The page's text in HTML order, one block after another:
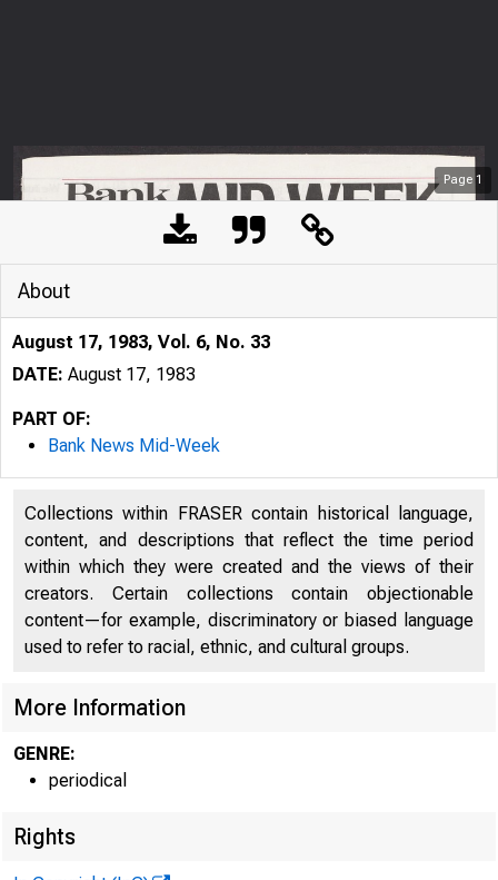
Page 1
About
August 17, 1983, Vol. 6, No. 33
DATE: August 17, 1983
PART OF:
Bank News Mid-Week
Collections within FRASER contain historical language,
content, and descriptions that reflect the time period
within which they were created and the views of their
creators. Certain collections contain objectionable
content—for example, discriminatory or biased language
used to refer to racial, ethnic, and cultural groups.
More Information
GENRE:
periodical
Rights